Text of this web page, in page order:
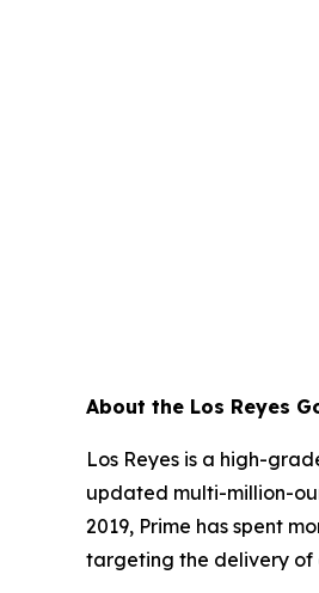
About the Los Reyes
Los Reyes is a high-
updated multi-million-
2019, Prime has spent
targeting the delivery of